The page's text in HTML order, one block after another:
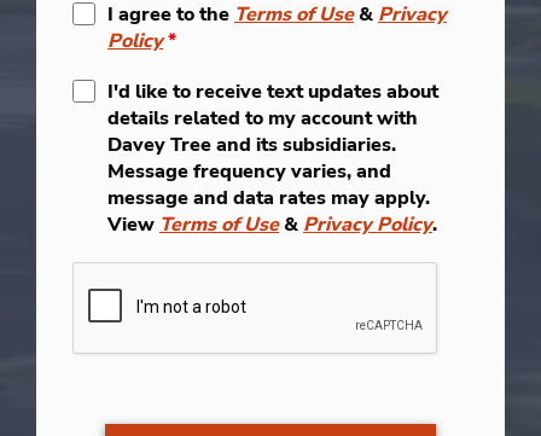
I agree to the Terms of Use& Privacy
Policy*
I'd like to receive text updates about
details related to my account with
Davey Tree and its subsidiaries.
Message frequency varies, and
message and data rates may apply.
View Terms of Use& Privacy Policy.